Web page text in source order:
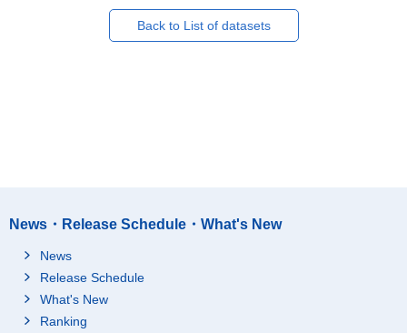
Back to List of datasets
News・Release Schedule・What's New
News
Release Schedule
What's New
Ranking